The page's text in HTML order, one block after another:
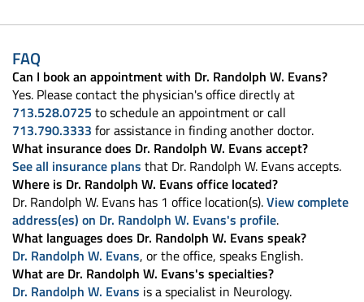
FAQ
Can I book an appointment with Dr. Randolph W. Evans?
Yes. Please contact the physician's office directly at
713.528.0725 to schedule an appointment or call
713.790.3333 for assistance in finding another doctor.
What insurance does Dr. Randolph W. Evans accept?
See all insurance plans that Dr. Randolph W. Evans accepts.
Where is Dr. Randolph W. Evans office located?
Dr. Randolph W. Evans has 1 office location(s).View complete
address(es) on Dr. Randolph W. Evans's profile.
What languages does Dr. Randolph W. Evans speak?
Dr. Randolph W. Evans, or the office, speaks English.
What are Dr. Randolph W. Evans's specialties?
Dr. Randolph W. Evans is a specialist in Neurology.